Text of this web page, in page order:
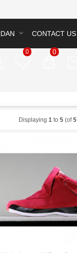
CONTACT US
0 0
Displaying 1 to 5 (of5